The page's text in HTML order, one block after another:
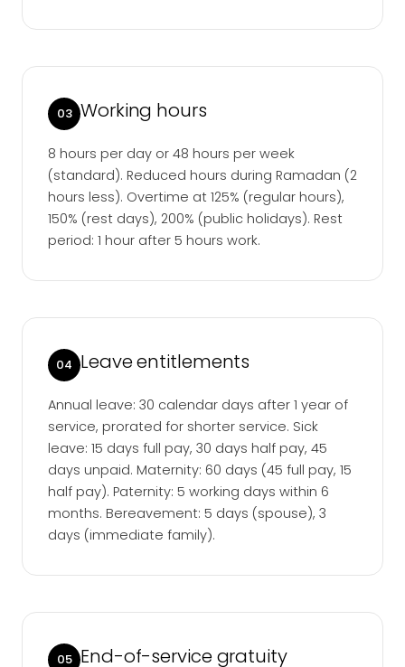
03 Working hours
8 hours per day or 48 hours per week
(standard). Reduced hours during Ramadan (2
hours less). Overtime at 125% (regular hours),
150% (rest days), 200% (public holidays). Rest
period: 1 hour after 5 hours work.
04 Leave entitlements
Annual leave: 30 calendar days after 1 year of
service, prorated for shorter service. Sick
leave: 15 days full pay, 30 days half pay, 45
days unpaid. Maternity: 60 days (45 full pay, 15
half pay). Paternity: 5 working days within 6
months. Bereavement: 5 days (spouse), 3
days (immediate family).
05 End-of-service gratuity